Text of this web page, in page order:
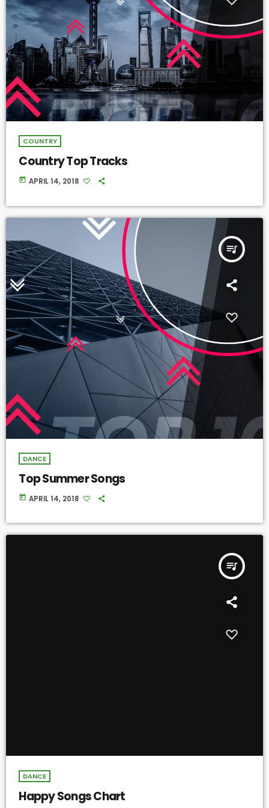
COUNTRY
Country Top Tracks
today APRIL 14, 2018
queue_music
DANCE
Top Summer Songs
today APRIL 14, 2018
queue_music
DANCE
Happy Songs Chart